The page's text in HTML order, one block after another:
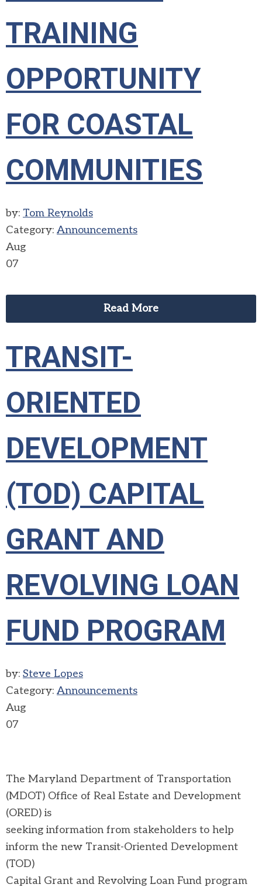
TRAINING
OPPORTUNITY
FOR COASTAL
COMMUNITIES
by: Tom Reynolds
Category: Announcements
Aug
07
Read More
TRANSIT-
ORIENTED
DEVELOPMENT
(TOD) CAPITAL
GRANT AND
REVOLVING LOAN
FUND PROGRAM
by: Steve Lopes
Category: Announcements
Aug
07
The Maryland Department of Transportation
(MDOT) Office of Real Estate and Development
(ORED) is
seeking information from stakeholders to help
inform the new Transit-Oriented Development
(TOD)
Capital Grant and Revolving Loan Fund program